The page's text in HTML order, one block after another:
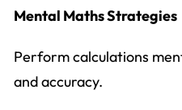
Mental Maths Strategies
Perform calculations
and accuracy.